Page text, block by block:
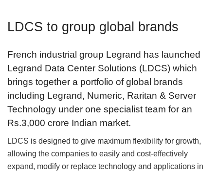
LDCS to group global brands
French industrial group Legrand has launched
Legrand Data Center Solutions (LDCS) which
brings together a portfolio of global brands
including Legrand, Numeric, Raritan & Server
Technology under one specialist team for an
Rs.3,000 crore Indian market.
LDCS is designed to give maximum flexibility for growth,
allowing the companies to easily and cost-effectively
expand, modify or replace technology and applications in